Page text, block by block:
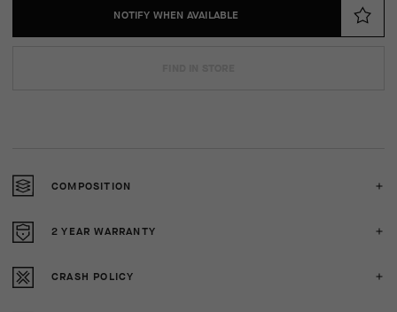
NOTIFY WHEN AVAILABLE
COMPOSITION
2 YEAR WARRANTY
CRASH POLICY